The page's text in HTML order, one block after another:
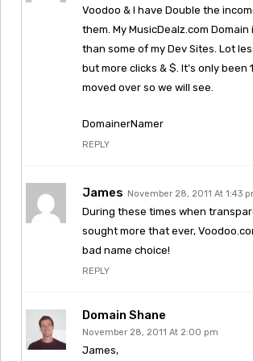
Voodoo & I have Double the
them. My MusicDealz.com Domain
than some of my Dev Sites. Lot
but more clicks & $. It’s only been
moved over so we will see.
DomainerNamer
REPLY
James November 28, 2011 At 1:43
During these times when
sought more that ever,
bad name choice!
REPLY
Domain Shane
November 28, 2011 At 2:00 pm
James,